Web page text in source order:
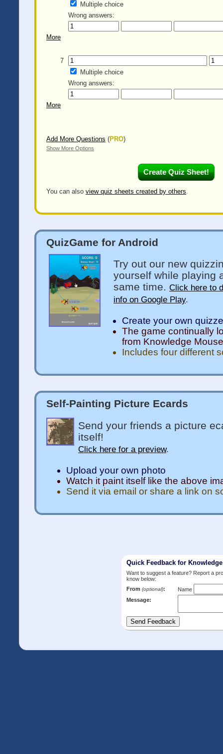
Multiple choice
Wrong answers:
More
7
Multiple choice
Wrong answers:
More
Add More Questions (PRO)
Show More Options
You can also view quiz sheets created by others.
QuizGame for Android
Try out our new
yourself while playing
same time. Click here to
info on Google Play.
Create your own
The game continually
from Knowledge Mouse
Includes four different
Self-Painting Picture Ecards
Send your friends a picture
itself!
Click here for a preview.
Upload your own photo
Watch it paint itself like the above
Send it via email or share a link on
Quick Feedback for
Want to suggest a feature? Report a
know below:
From (optional):
Name
Message: